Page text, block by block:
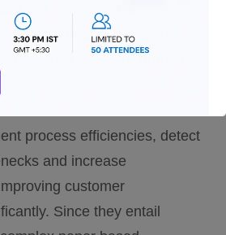
like digitization of
Workflow Automation,
process efficiencies, detect
and increase
customer
Since they entail